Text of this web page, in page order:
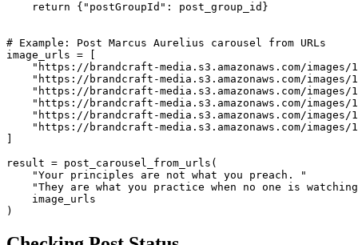
    return {"postGroupId": post_group_id}
# Example: Post Marcus Aurelius carousel from URLs
image_urls = [
"https://brandcraft-media.s3.amazonaws.com/images/
"https://brandcraft-media.s3.amazonaws.com/images/
"https://brandcraft-media.s3.amazonaws.com/images/
"https://brandcraft-media.s3.amazonaws.com/images/
"https://brandcraft-media.s3.amazonaws.com/images/
"https://brandcraft-media.s3.amazonaws.com/images/
result = post_carousel_from_urls(
    "Your principles are not what you preach. "
"They are what you practice when no one is
    image_urls
)